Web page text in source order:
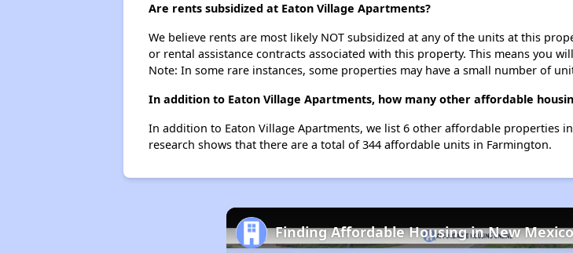
Are rents subsidized at Eaton Village Apartments?
We believe rents are most likely NOT subsidized at any of the units at this
or rental assistance contracts associated with this property. This means you
Note: In some rare instances, some properties may have a small number of
In addition to Eaton Village Apartments, how many other affordable
In addition to Eaton Village Apartments, we list 6 other affordable properties
research shows that there are a total of 344 affordable units in Farmington.
Finding Affordable Housing in New Mexico